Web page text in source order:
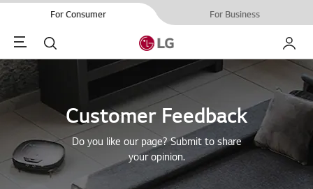
For Consumer For Business
Menu Search My LG
Customer Feedback
Do you like our page? Submit to share
your opinion.